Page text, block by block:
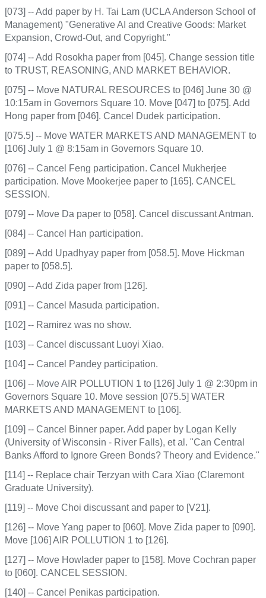
[073] -- Add paper by H. Tai Lam (UCLA Anderson School of
Management) "Generative AI and Creative Goods: Market
Expansion, Crowd-Out, and Copyright."
[074] -- Add Rosokha paper from [045]. Change session title
to TRUST, REASONING, AND MARKET BEHAVIOR.
[075] -- Move NATURAL RESOURCES to [046] June 30 @
10:15am in Governors Square 10. Move [047] to [075]. Add
Hong paper from [046]. Cancel Dudek participation.
[075.5] -- Move WATER MARKETS AND MANAGEMENT to
[106] July 1 @ 8:15am in Governors Square 10.
[076] -- Cancel Feng participation. Cancel Mukherjee
participation. Move Mookerjee paper to [165]. CANCEL
SESSION.
[079] -- Move Da paper to [058]. Cancel discussant Antman.
[084] -- Cancel Han participation.
[089] -- Add Upadhyay paper from [058.5]. Move Hickman
paper to [058.5].
[090] -- Add Zida paper from [126].
[091] -- Cancel Masuda participation.
[102] -- Ramirez was no show.
[103] -- Cancel discussant Luoyi Xiao.
[104] -- Cancel Pandey participation.
[106] -- Move AIR POLLUTION 1 to [126] July 1 @ 2:30pm in
Governors Square 10. Move session [075.5] WATER
MARKETS AND MANAGEMENT to [106].
[109] -- Cancel Binner paper. Add paper by Logan Kelly
(University of Wisconsin - River Falls), et al. "Can Central
Banks Afford to Ignore Green Bonds? Theory and Evidence."
[114] -- Replace chair Terzyan with Cara Xiao (Claremont
Graduate University).
[119] -- Move Choi discussant and paper to [V21].
[126] -- Move Yang paper to [060]. Move Zida paper to [090].
Move [106] AIR POLLUTION 1 to [126].
[127] -- Move Howlader paper to [158]. Move Cochran paper
to [060]. CANCEL SESSION.
[140] -- Cancel Penikas participation.